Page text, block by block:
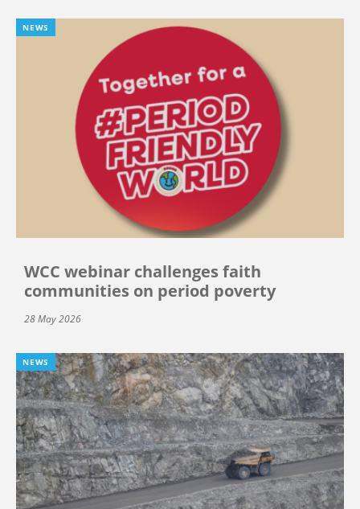
NEWS
WCC webinar challenges faith
communities on period poverty
28 May 2026
NEWS